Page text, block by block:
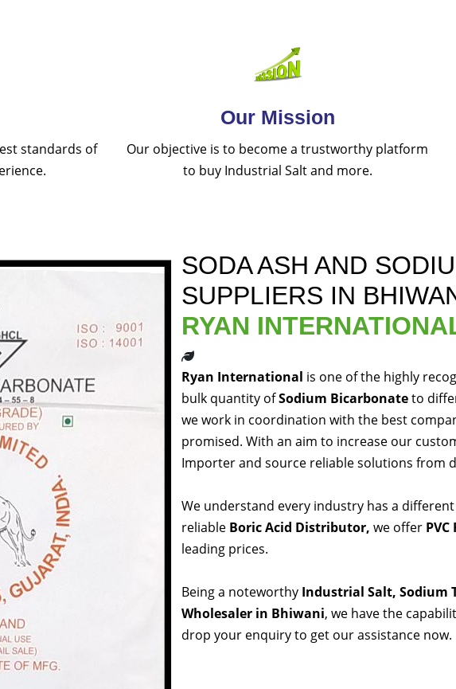
standards of
Our Mission
Our objective is to become a trustworthy platform
to buy Industrial Salt and more.
SODA ASH AND
SUPPLIERS IN
RYAN
Ryan International is one of the highly
bulk quantity ofSodium Bicarbonateto
we work in coordination with the best
promised. With an aim to increase our
Importer and source reliable solutions from
We understand every industry has a
reliable Boric Acid Distributor, we offer
leading prices.
Being a noteworthy Industrial Salt, Sodium
Wholesaler in Bhiwani, we have the
drop your enquiry to get our assistance now.